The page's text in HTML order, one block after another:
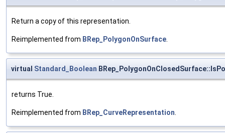
Return a copy of this representation.
Reimplemented from BRep_PolygonOnSurface
virtual Standard_Boolean
returns True.
Reimplemented from BRep_CurveRepresentation